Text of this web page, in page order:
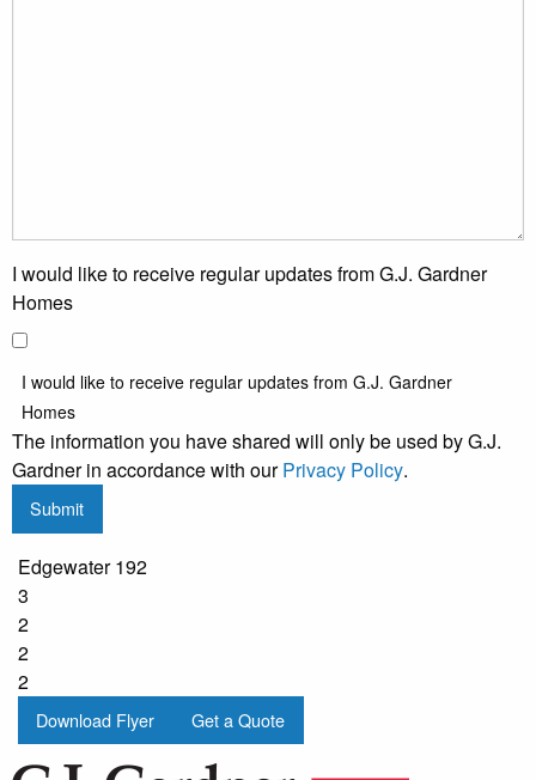
I would like to receive regular updates from G.J. Gardner
Homes
I would like to receive regular updates from G.J. Gardner
Homes
The information you have shared will only be used by G.J.
Gardner in accordance with ourPrivacy Policy.
Submit
Edgewater 192
3
2
2
2
Download Flyer Get a Quote